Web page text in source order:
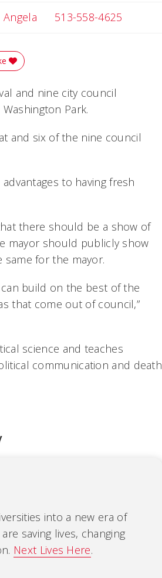
AngelaEmail Angela
513-558-4625
and nine city council
Park.
and six of the nine council
to having fresh
there should be a show of
mayor should publicly show
for the mayor.
build on the best of the
that come out of council,”
science and teaches
communication and death
into a new era of
saving lives, changing
Next Lives Here.